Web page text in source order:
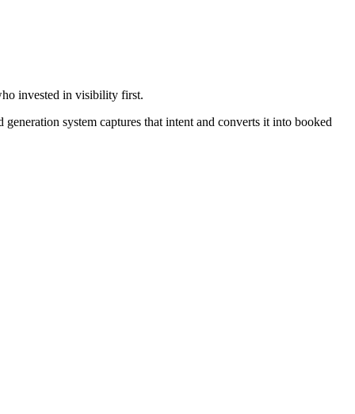
invested in visibility first.
system captures that intent and converts it into booked